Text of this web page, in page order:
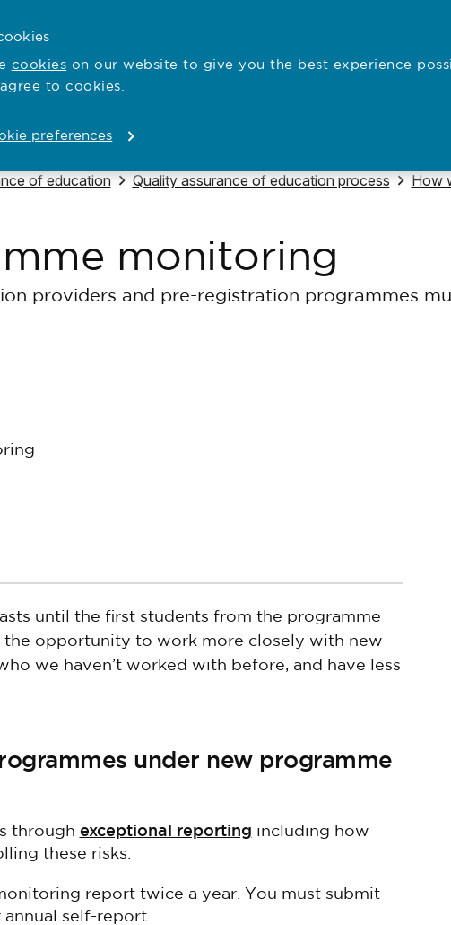
cookies on our website to give you the best experience
to cookies.
preferences Open
Registration
of education Navigate to
Quality assurance of education process How
monitoring
providers and pre-registration programmes
until the first students from the programme
the opportunity to work more closely with new
we haven’t worked with before, and have less
under new programme
through exceptional reporting including how
these risks.
report twice a year. You must submit
self-report.